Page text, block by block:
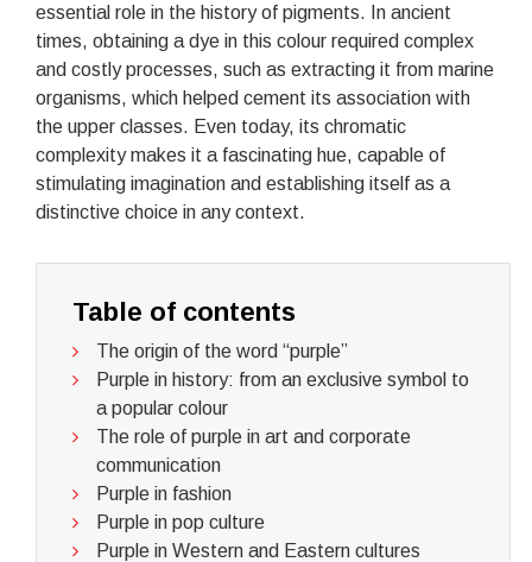
essential role in the history of pigments. In ancient
times, obtaining a dye in this colour required complex
and costly processes, such as extracting it from marine
organisms, which helped cement its association with
the upper classes. Even today, its chromatic
complexity makes it a fascinating hue, capable of
stimulating imagination and establishing itself as a
distinctive choice in any context.
Table of contents
The origin of the word “purple”
Purple in history: from an exclusive symbol to
a popular colour
The role of purple in art and corporate
communication
Purple in fashion
Purple in pop culture
Purple in Western and Eastern cultures